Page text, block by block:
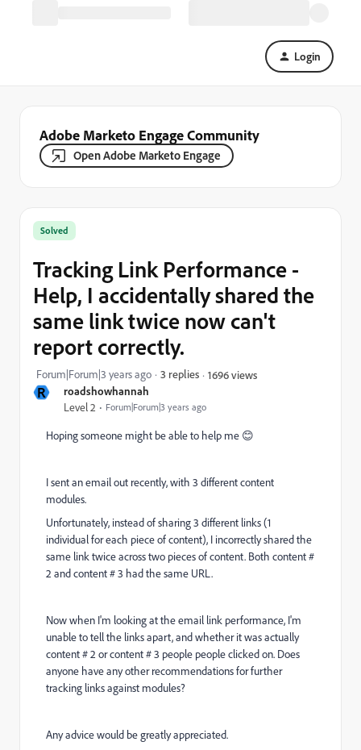
Login
Adobe Marketo Engage Community
Open Adobe Marketo Engage
R roadshowhannah
Level 2 Forum|Forum|3 years ago
Solved
Tracking Link Performance -
Help, I accidentally shared the
same link twice now can't
report correctly.
Forum|Forum|3 years ago 3 replies 1696 views
Hoping someone might be able to help me 😊
I sent an email out recently, with 3 different content
modules.
Unfortunately, instead of sharing 3 different links (1
individual for each piece of content), I incorrectly shared the
same link twice across two pieces of content. Both content #
2 and content # 3 had the same URL.
Now when I'm looking at the email link performance, I'm
unable to tell the links apart, and whether it was actually
content # 2 or content # 3 people people clicked on. Does
anyone have any other recommendations for further
tracking links against modules?
Any advice would be greatly appreciated.